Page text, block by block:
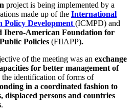
project is being implemented by a
made up of the International
Development (ICMPD) and
Ibero-American Foundation for
Policies (FIIAPP).
of the meeting was an exchange
for better management of
the identification of forms of
in a coordinated fashion to
displaced persons and countries
.